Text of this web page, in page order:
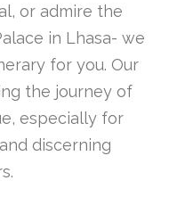
or admire the
in Lhasa- we
for you. Our
the journey of
especially for
discerning